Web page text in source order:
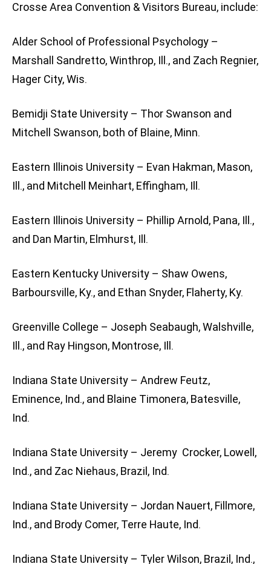
Crosse Area Convention & Visitors Bureau, include:
Alder School of Professional Psychology –
Marshall Sandretto, Winthrop, Ill., and Zach Regnier,
Hager City, Wis.
Bemidji State University – Thor Swanson and
Mitchell Swanson, both of Blaine, Minn.
Eastern Illinois University – Evan Hakman, Mason,
Ill., and Mitchell Meinhart, Effingham, Ill.
Eastern Illinois University – Phillip Arnold, Pana, Ill.,
and Dan Martin, Elmhurst, Ill.
Eastern Kentucky University – Shaw Owens,
Barboursville, Ky., and Ethan Snyder, Flaherty, Ky.
Greenville College – Joseph Seabaugh, Walshville,
Ill., and Ray Hingson, Montrose, Ill.
Indiana State University – Andrew Feutz,
Eminence, Ind., and Blaine Timonera, Batesville,
Ind.
Indiana State University – Jeremy Crocker, Lowell,
Ind., and Zac Niehaus, Brazil, Ind.
Indiana State University – Jordan Nauert, Fillmore,
Ind., and Brody Comer, Terre Haute, Ind.
Indiana State University – Tyler Wilson, Brazil, Ind.,